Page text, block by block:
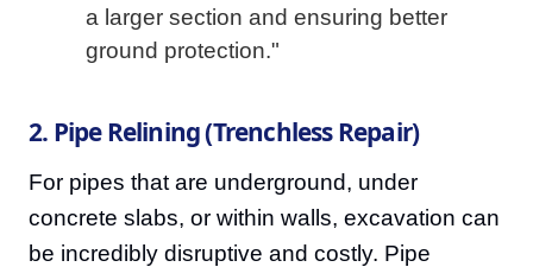
a larger section and ensuring better
ground protection."
2. Pipe Relining (Trenchless Repair)
For pipes that are underground, under
concrete slabs, or within walls, excavation can
be incredibly disruptive and costly. Pipe